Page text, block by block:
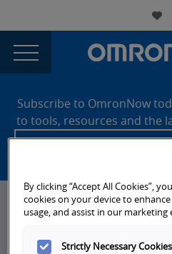
currently
viewing
the
Safety
Trends
Main
Navigation
Integrated
Safety
Trends
FooterSubscribe to OmronNow
to tools, resources and the
News, Events, & Webinars
News
By clicking “Accept All Cookies”,
cookies on your device to
usage, and assist in our marketing
Strictly Necessary Cookies